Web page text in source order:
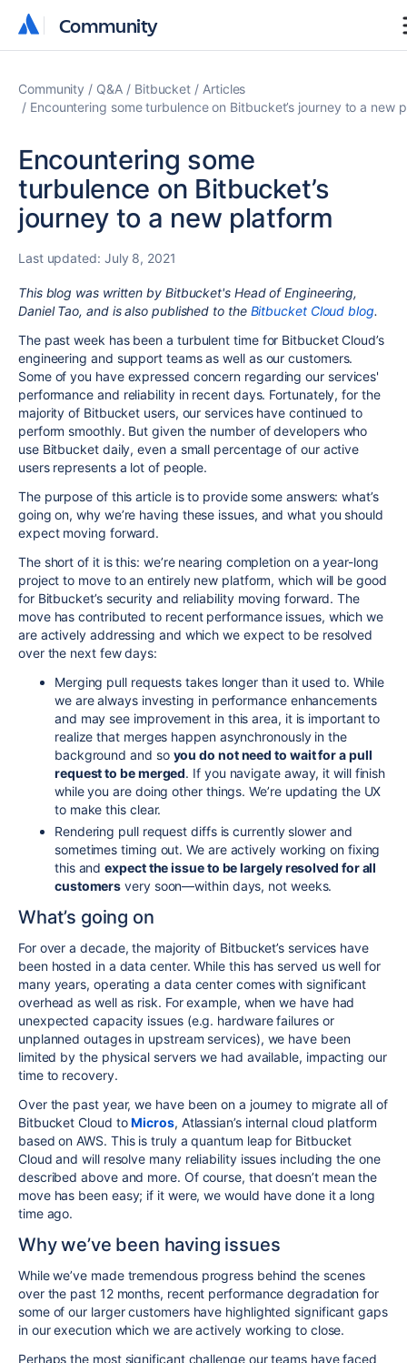
Community
Community
Community Q&A Bitbucket
Articles
Encountering some turbulence on Bitbucket’s journey to a new
Encountering some
turbulence on Bitbucket’s
journey to a new platform
Last updated: July 8, 2021
This blog was written by Bitbucket's Head of Engineering,
Daniel Tao, and is also published to the Bitbucket Cloud blog.
The past week has been a turbulent timefor Bitbucket Cloud’s
engineering and support teams as well as our customers.
Some of you have expressed concern regarding our services'
performance and reliability in recent days. Fortunately, for the
majority of Bitbucket users, our services have continued to
perform smoothly. But given the number of developers who
use Bitbucket daily, even a small percentage of our active
users represents a lot of people.
The purpose of this article is to provide some answers: what’s
going on, why we’re having these issues, and what you should
expect moving forward.
The short of it is this: we’re nearing completion on a year-long
project to move to an entirely new platform, which will be good
for Bitbucket’s security and reliability moving forward. The
move has contributed to recent performance issues, which we
are actively addressing and which we expect to be resolved
over the next few days:
Merging pull requests takes longer than it used to. While
we are always investing in performance enhancements
and may see improvement in this area, it is important to
realize that merges happen asynchronously in the
background and so you do not need to wait for a pull
request to be merged. If you navigate away, it will finish
while you are doing other things. We’re updating the UX
to make this clear.
Rendering pull request diffs is currently slower and
sometimes timing out. We are actively working on fixing
this andexpect the issue to be largely resolved for all
customers very soon—within days, not weeks.
What’s going on
For over a decade, the majority of Bitbucket’s services have
been hosted in a data center. While this has served us well for
many years, operating a data center comes with significant
overhead as well as risk. For example, when we have had
unexpected capacity issues (e.g. hardware failures or
unplanned outages in upstream services), we have been
limited by the physical servers we had available, impacting our
time to recovery.
Over the past year, we have been on a journey to migrate all of
Bitbucket Cloud toMicros, Atlassian’s internal cloud platform
based on AWS. This is truly a quantum leap for Bitbucket
Cloud and will resolve many reliability issues including the one
described above and more. Of course, that doesn’t mean the
move has been easy; if it were, we would have done it a long
time ago.
Why we’ve been having issues
While we’ve made tremendous progress behind the scenes
over the past 12 months, recent performance degradation for
some of our larger customers have highlighted significant gaps
in our execution which we are actively working to close.
Perhaps the most significant challenge our teams have faced